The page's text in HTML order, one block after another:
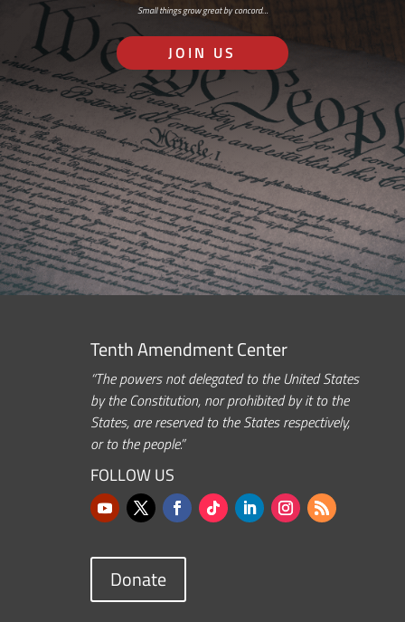
Small things grow great by concord…
JOIN US
Tenth Amendment Center
“The powers not delegated to the United States
by the Constitution, nor prohibited by it to the
States, are reserved to the States respectively,
or to the people.”
FOLLOW US
Donate